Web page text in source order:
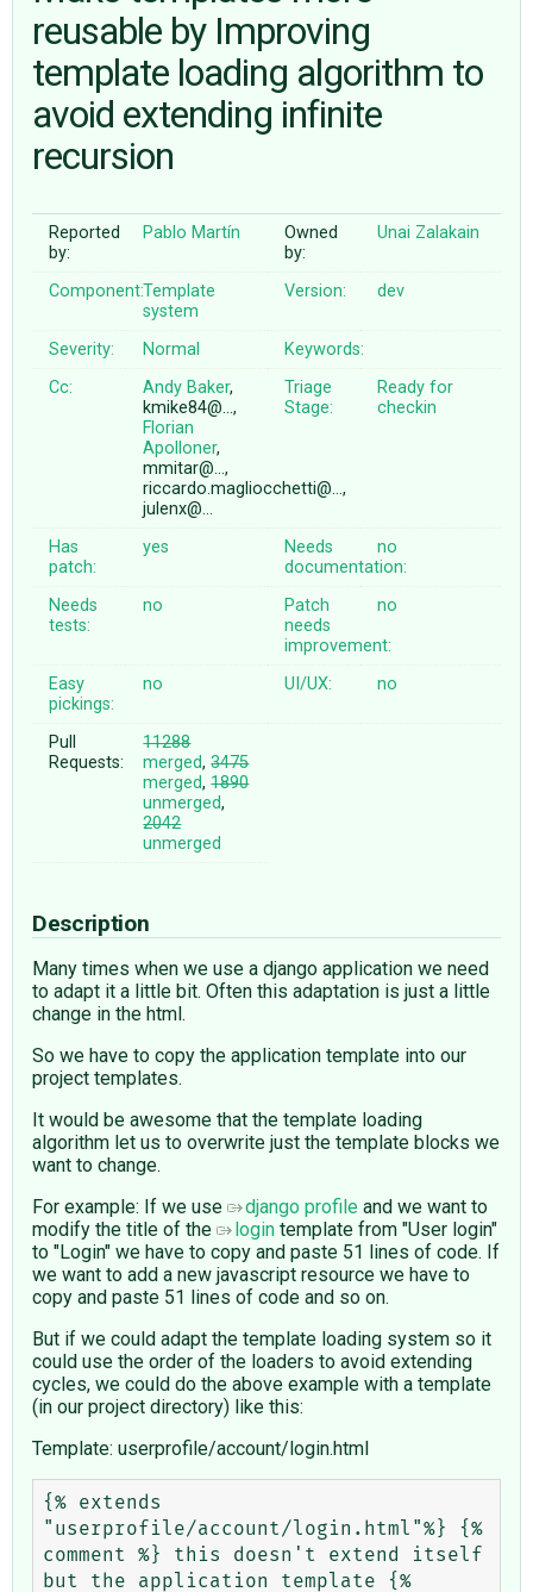
ABOUT
reusable by Improving
template loading algorithm to
avoid extending infinite
recursion
Reported
by:
Pablo Martín
Owned
by:
Unai Zalakain
Component:Template
system
Version: dev
Severity: Normal
Keywords:
Cc:
Andy Baker,
kmike84@…,
Florian
Apolloner,
mmitar@…,
riccardo.magliocchetti@…,
julenx@…
Triage
Stage:
Ready for
checkin
Has
patch:
yes
Needs
documentation:
no
Needs
tests:
no
Patch
needs
improvement:
no
Easy
pickings:
no UI/UX: no
Pull
Requests:
11288
merged,3475
merged,1890
unmerged,
2042
unmerged
Description
Many times when we use a django application we need
to adapt it a little bit. Often this adaptation is just a little
change in the html.
So we have to copy the application template into our
project templates.
It would be awesome that the template loading
algorithm let us to overwrite just the template blocks we
want to change.
For example: If we use
django profile and we want to
modify the title of the
login template from "User login"
to "Login" we have to copy and paste 51 lines of code. If
we want to add a new javascript resource we have to
copy and paste 51 lines of code and so on.
But if we could adapt the template loading system so it
could use the order of the loaders to avoid extending
cycles, we could do the above example with a template
(in our project directory) like this:
Template: userprofile/account/login.html
{% extends
"userprofile/account/login.html"%} {%
comment %} this doesn't extend itself
but the application template {%